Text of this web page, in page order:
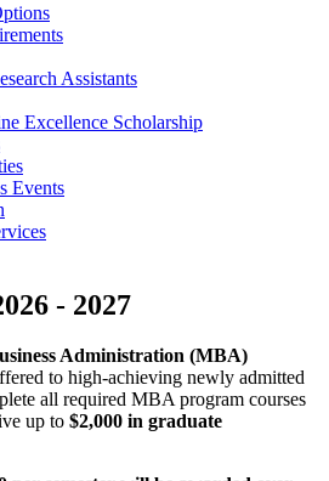
Assistants
Excellence Scholarship
Events
- 2027
Administration (MBA)
to high-achieving newly admitted
all required MBA program courses
up to $2,000 in graduate